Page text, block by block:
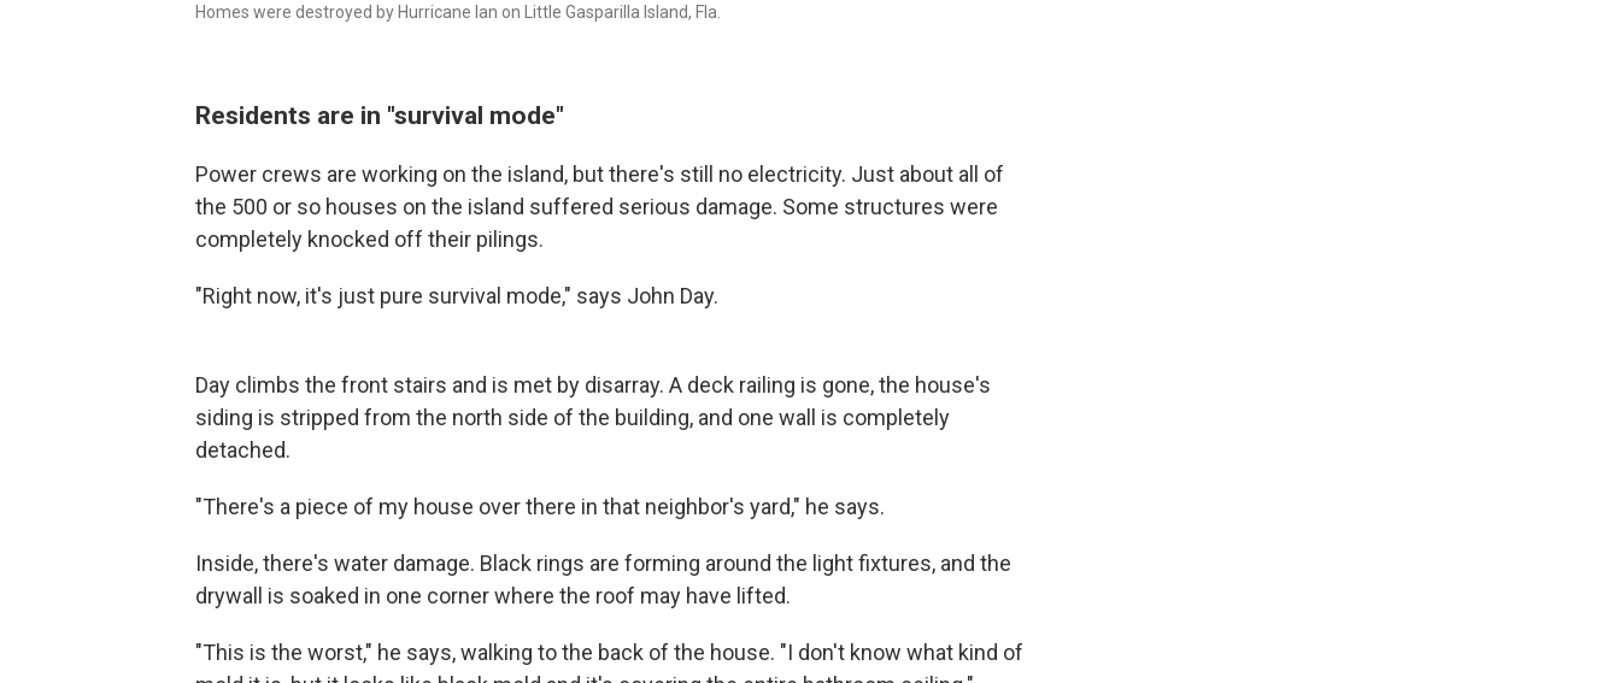
Homes were destroyed by Hurricane Ian on Little Gasparilla Island, Fla.
Residents are in "survival mode"
Power crews are working on the island, but there's still no electricity. Just about all of
the 500 or so houses on the island suffered serious damage. Some structures were
completely knocked off their pilings.
"Right now, it's just pure survival mode," says John Day.
Day climbs the front stairs and is met by disarray. A deck railing is gone, the house's
siding is stripped from the north side of the building, and one wall is completely
detached.
"There's a piece of my house over there in that neighbor's yard," he says.
Inside, there's water damage. Black rings are forming around the light fixtures, and the
drywall is soaked in one corner where the roof may have lifted.
"This is the worst," he says, walking to the back of the house. "I don't know what kind of